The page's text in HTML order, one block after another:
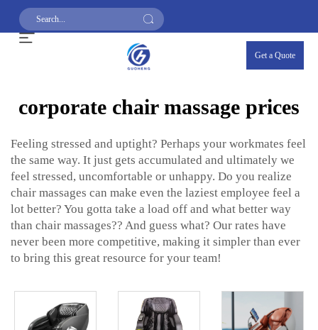
Get a Quote
corporate chair massage prices
Feeling stressed and uptight? Perhaps your workmates feel
the same way. It just gets accumulated and ultimately we
feel stressed, uncomfortable or unhappy. Do you realize
chair massages can make even the laziest employee feel a
lot better? You gotta take a load off and what better way
than chair massages?? And guess what? Our rates have
never been more competitive, making it simpler than ever
to bring this great resource for your team!